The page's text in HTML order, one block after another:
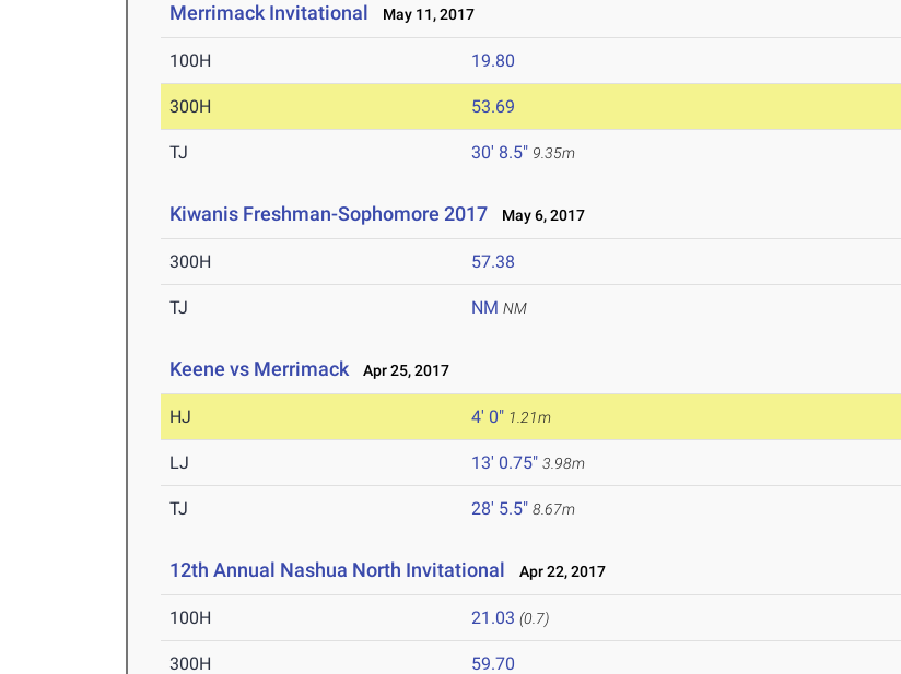
Merrimack Invitational May 11, 2017
100H 19.80
300H 53.69
TJ 30' 8.5" 9.35m
Kiwanis Freshman-Sophomore 2017 May 6, 2017
300H 57.38
TJ NM NM
Keene vs Merrimack Apr 25, 2017
HJ 4' 0" 1.21m
LJ 13' 0.75" 3.98m
TJ 28' 5.5" 8.67m
12th Annual Nashua North Invitational Apr 22, 2017
100H 21.03 (0.7)
300H 59.70